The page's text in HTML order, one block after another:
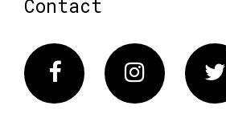
Contact
FacebookInstagram